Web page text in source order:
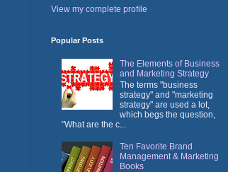
View my complete profile
Popular Posts
The Elements of Business
and Marketing Strategy
The terms "business
strategy" and "marketing
strategy" are used a lot,
which begs the question,
"What are the c...
Ten Favorite Brand
Management & Marketing
Books